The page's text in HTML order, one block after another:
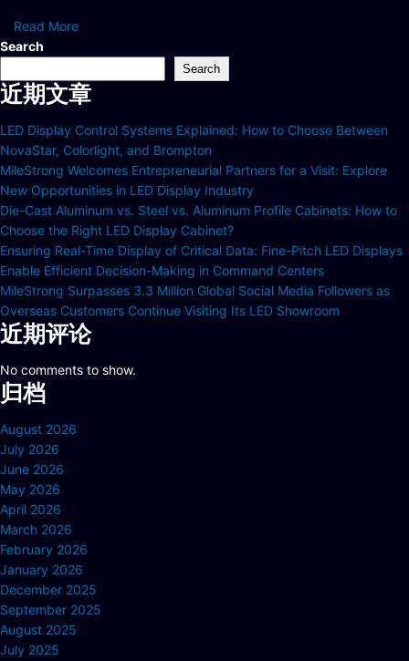
Read More
Search
Search
近期文章
LED Display Control Systems Explained: How to Choose Between
NovaStar, Colorlight, and Brompton
MileStrong Welcomes Entrepreneurial Partners for a Visit: Explore
New Opportunities in LED Display Industry
Die-Cast Aluminum vs. Steel vs. Aluminum Profile Cabinets: How to
Choose the Right LED Display Cabinet?
Ensuring Real-Time Display of Critical Data: Fine-Pitch LED Displays
Enable Efficient Decision-Making in Command Centers
MileStrong Surpasses 3.3 Million Global Social Media Followers as
Overseas Customers Continue Visiting Its LED Showroom
近期评论
No comments to show.
归档
August 2026
July 2026
June 2026
May 2026
April 2026
March 2026
February 2026
January 2026
December 2025
September 2025
August 2025
July 2025